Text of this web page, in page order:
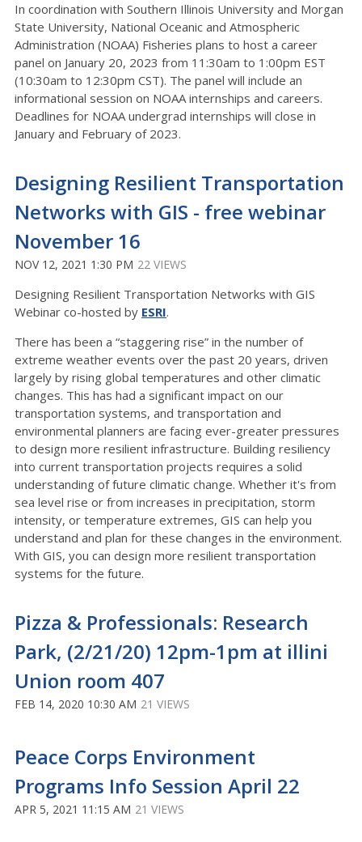
In coordination with Southern Illinois University and Morgan
State University, National Oceanic and Atmospheric
Administration (NOAA) Fisheries plans to host a career
panel on January 20, 2023 from 11:30am to 1:00pm EST
(10:30am to 12:30pm CST). The panel will include an
informational session on NOAA internships and careers.
Deadlines for NOAA undergrad internships will close in
January and February of 2023.
Designing Resilient Transportation
Networks with GIS - free webinar
November 16
NOV 12, 2021 1:30 PM 22 VIEWS
Designing Resilient Transportation Networks with GIS
Webinar co-hosted by ESRI.
There has been a “staggering rise” in the number of
extreme weather events over the past 20 years, driven
largely by rising global temperatures and other climatic
changes. This has had a significant impact on our
transportation systems, and transportation and
environmental planners are facing ever-greater pressures
to design more resilient infrastructure. Building resiliency
into current transportation projects requires a solid
understanding of future climatic change. Whether it's from
sea level rise or from increases in precipitation, storm
intensity, or temperature extremes, GIS can help you
understand and plan for these changes in the environment.
With GIS, you can design more resilient transportation
systems for the future.
Pizza & Professionals: Research
Park, (2/21/20) 12pm-1pm at illini
Union room 407
FEB 14, 2020 10:30 AM 21 VIEWS
Peace Corps Environment
Programs Info Session April 22
APR 5, 2021 11:15 AM 21 VIEWS